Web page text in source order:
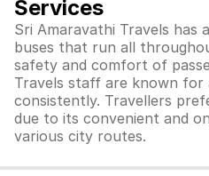
Services
Sri Amaravathi Travels has
buses that run all
safety and comfort of
Travels staff are known for
consistently. Travellers
due to its convenient and
various city routes.